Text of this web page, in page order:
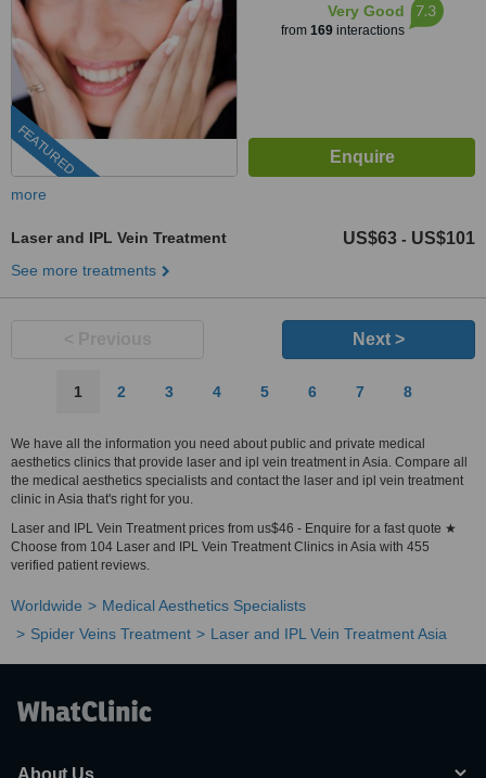
FEATURED
Very Good
from 169interactions
7.3
more
Laser and IPL Vein Treatment US$63 - US$101
See more treatments
Next >
1 2 3 4 5 6 7 8
We have all the information you need about public and private medical
aesthetics clinics that provide laser and ipl vein treatment in Asia. Compare all
the medical aesthetics specialists and contact the laser and ipl vein treatment
clinic in Asia that's right for you.
Laser and IPL Vein Treatment prices from us$46 - Enquire for a fast quote ★
Choose from 104 Laser and IPL Vein Treatment Clinics in Asia with 455
verified patient reviews.
Worldwide
Medical Aesthetics Specialists
Spider Veins Treatment
Laser and IPL Vein Treatment Asia
About Us